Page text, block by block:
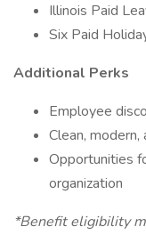
Illinois Paid
Six Paid
Additional Perks
Employee
Clean,
Opportunities
organization
*Benefit eligibility